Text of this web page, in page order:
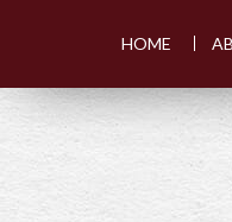
HOME